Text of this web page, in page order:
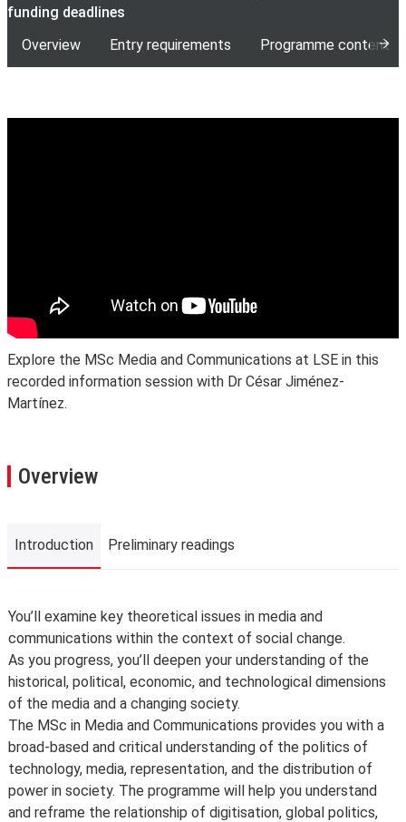
funding deadlines
Overview
Entry requirements Programme content
Explore the MSc Media and Communications at LSE in this
recorded information session with Dr César Jiménez-
Martínez.
Overview
Introduction Preliminary readings
Introduction
You’ll examine key theoretical issues in media and
communications within the context of social change.
As you progress, you’ll deepen your understanding of the
historical, political, economic, and technological dimensions
of the media and a changing society.
The MSc in Media and Communications provides you with a
broad-based and critical understanding of the politics of
technology, media, representation, and the distribution of
power in society. The programme will help you understand
and reframe the relationship of digitisation, global politics,